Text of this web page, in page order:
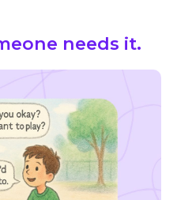
needs it.